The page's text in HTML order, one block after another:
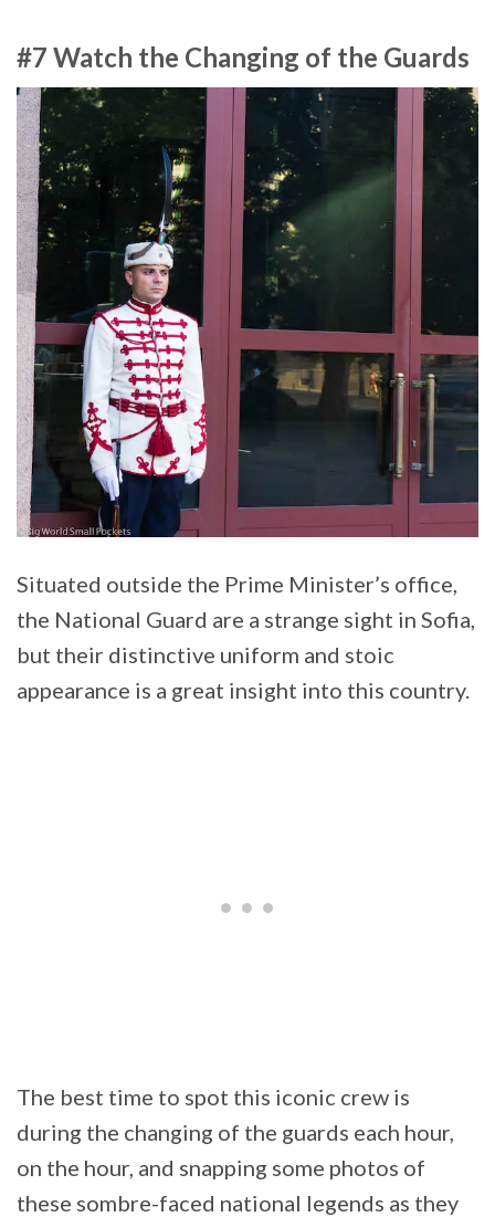
#7 Watch the Changing of the Guards
Situated outside the Prime Minister’s office,
the National Guard are a strange sight in Sofia,
but their distinctive uniform and stoic
appearance is a great insight into this country.
The best time to spot this iconic crew is
during the changing of the guards each hour,
on the hour, and snapping some photos of
these sombre-faced national legends as they